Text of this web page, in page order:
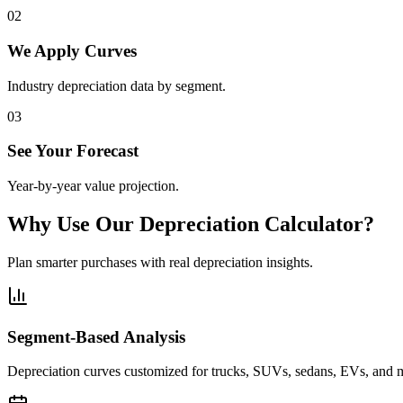
02
We Apply Curves
Industry depreciation data by segment.
03
See Your Forecast
Year-by-year value projection.
Why Use Our Depreciation Calculator?
Plan smarter purchases with real depreciation insights.
Segment-Based Analysis
Depreciation curves customized for trucks, SUVs, sedans, EVs, and